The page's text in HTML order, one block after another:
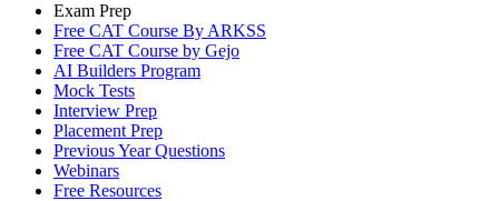
Exam Prep
Free CAT Course By ARKSS
Free CAT Course by Gejo
AI Builders Program
Mock Tests
Interview Prep
Placement Prep
Previous Year Questions
Webinars
Free Resources